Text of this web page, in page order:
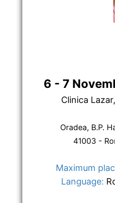
6 - 7
Clinica
Oradea, B.P.
41003 -
Maximum
Language: